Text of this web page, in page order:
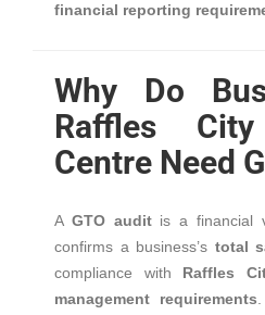
financial reporting
Why Do
Raffles
Centre Need
A GTO auditis a financial
confirms a business’s total
compliance with Raffles
management requirements